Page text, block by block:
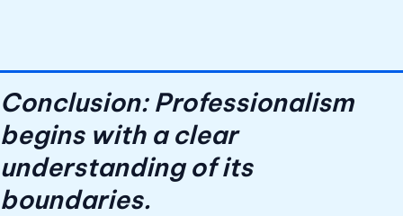
Conclusion: Professionalism
begins with a clear
understanding of its
boundaries.